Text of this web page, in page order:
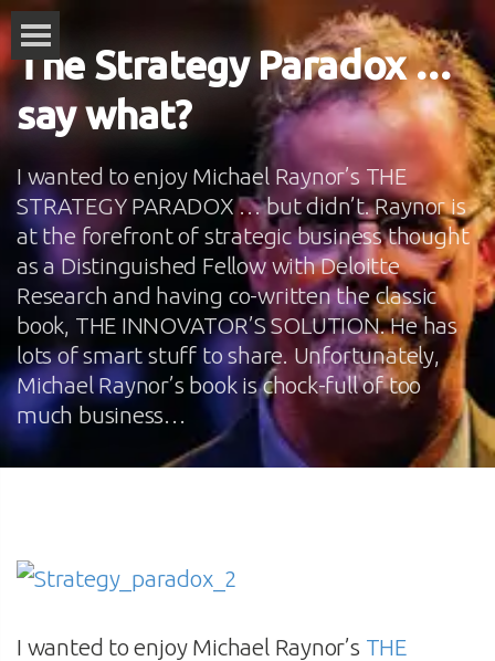
The Strategy Paradox …
say what?
I wanted to enjoy Michael Raynor’s THE
STRATEGY PARADOX … but didn’t. Raynor is
at the forefront of strategic business thought
as a Distinguished Fellow with Deloitte
Research and having co-written the classic
book, THE INNOVATOR’S SOLUTION. He has
lots of smart stuff to share. Unfortunately,
Michael Raynor’s book is chock-full of too
much business…
I wanted to enjoy Michael Raynor’s THE